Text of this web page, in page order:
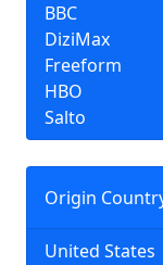
BBC
DiziMax
Freeform
HBO
Salto
Origin
United States